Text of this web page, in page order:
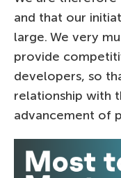
and that our
large. We very
provide
developers, so
relationship with
advancement of